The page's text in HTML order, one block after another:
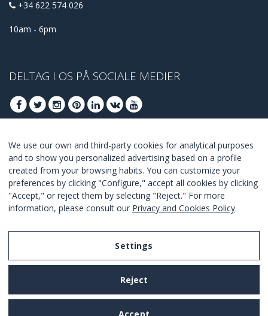
+34 622 574 026
10am - 6pm
DELTAG I OS PÅ SOCIALE MEDIER
DELTAG AT FÅ BEDSTE TILBUD
TILSLUTTE
I Agree with the terms and conditions
We use our own and third-party cookies for analytical purposes
and to show you personalized advertising based on a profile
created from your browsing habits. You can customize your
preferences by clicking "Configure," accept all cookies by clicking
"Accept," or reject them by selecting "Reject." For more
information, please consult our Privacy and Cookies Policy.
Settings
Reject
Legal Notice
Privacy and Cookies Policy
Terms and Conditions of Use